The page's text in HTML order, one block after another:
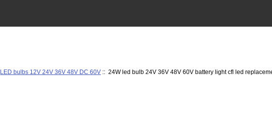
LED bulbs 12V 24V 36V 48V DC 60V :: 24W led bulb 24V 36V 48V 60V battery light cfl led